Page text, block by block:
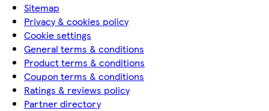
Sitemap
Privacy & cookies policy
Cookie settings
General terms & conditions
Product terms & conditions
Coupon terms & conditions
Ratings & reviews policy
Partner directory